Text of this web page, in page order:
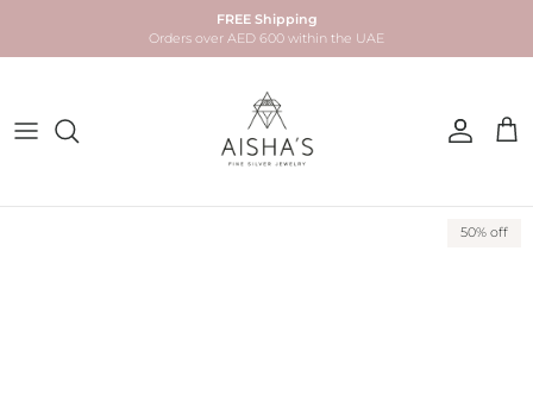
FREE Shipping
Orders over AED 600 within the UAE
Account
50% off